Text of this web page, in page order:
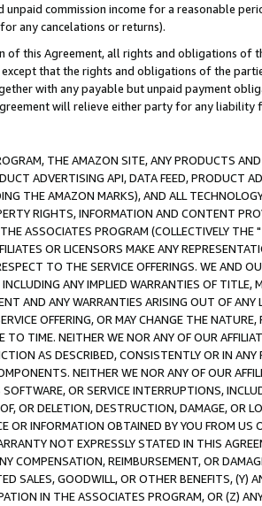
unpaid commission income for a reasonable
any cancelations or returns).
of this Agreement, all rights and obligations of
that the rights and obligations of the
with any payable but unpaid payment
will relieve either party for any liability
THE AMAZON SITE, ANY PRODUCTS
ADVERTISING API, DATA FEED, PRODUCT
THE AMAZON MARKS), AND ALL
RIGHTS, INFORMATION AND CONTENT
ASSOCIATES PROGRAM (COLLECTIVELY THE "
OR LICENSORS MAKE ANY
TO THE SERVICE OFFERINGS. WE AND
INCLUDING ANY IMPLIED WARRANTIES OF
AND ANY WARRANTIES ARISING OUT OF ANY
OFFERING, OR MAY CHANGE THE
TO TIME. NEITHER WE NOR ANY OF OUR
AS DESCRIBED, CONSISTENTLY OR IN
NEITHER WE NOR ANY OF OUR
OR SERVICE INTERRUPTIONS,
OR DELETION, DESTRUCTION, DAMAGE, OR
OR INFORMATION OBTAINED BY YOU FROM
NOT EXPRESSLY STATED IN THIS
COMPENSATION, REIMBURSEMENT, OR
SALES, GOODWILL, OR OTHER BENEFITS,
IN THE ASSOCIATES PROGRAM, OR (Z)